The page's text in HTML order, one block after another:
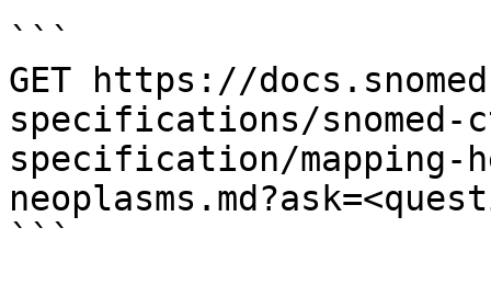
```
GET https://
specifications/snomed-
specification/
```